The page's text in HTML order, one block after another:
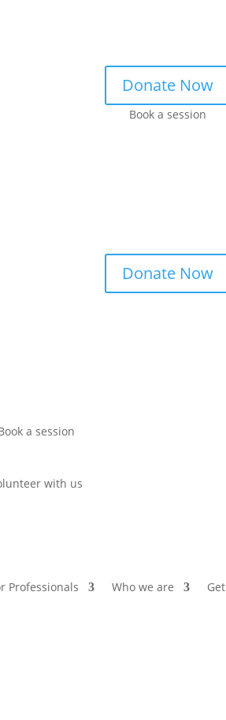
Donate Now
Book a session
Donate Now
a session
with us
Professionals Who we are